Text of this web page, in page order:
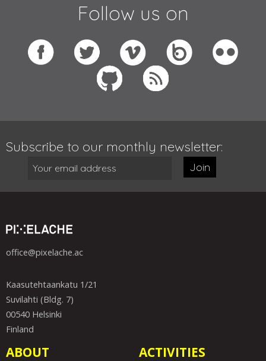
Follow us on
Subscribe to our monthly newsletter:
Join
office@pixelache.ac
Kaasutehtaankatu 1/21
Suvilahti (Bldg. 7)
00540 Helsinki
Finland
ABOUT ACTIVITIES